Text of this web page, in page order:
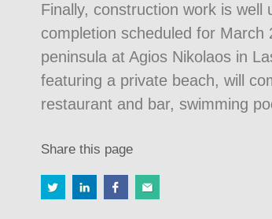
Finally, construction work is
completion scheduled for March
peninsula at Agios Nikolaos in
featuring a private beach, will
restaurant and bar, swimming
Share this page